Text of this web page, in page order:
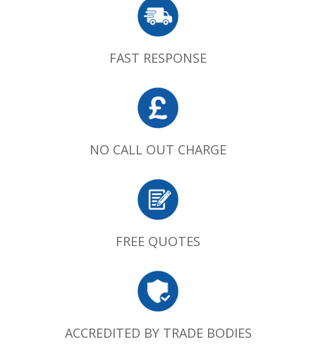
FAST RESPONSE
NO CALL OUT CHARGE
FREE QUOTES
ACCREDITED BY TRADE BODIES